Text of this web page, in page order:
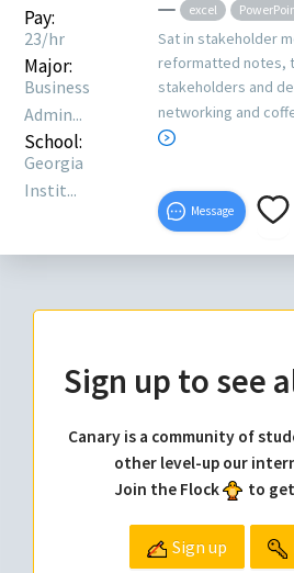
Pay:
23/hr
Major:
Business
Admin...
School:
Georgia
Instit...
excel
Sat in stakeholder
reformatted notes,
stakeholders and
networking and
Message
Sign up to see
Canary is a community of
other level-up our
Join the Flock
to
Sign up